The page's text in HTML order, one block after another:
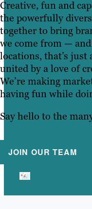
Creative, fun and
the powerfully
together to bring
we come from —
locations, that’s just
united by a love of
We’re making
having fun while
Say hello to the
JOIN OUR TEAM